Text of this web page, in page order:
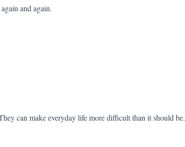
and again.
can make everyday life more difficult than it should be.